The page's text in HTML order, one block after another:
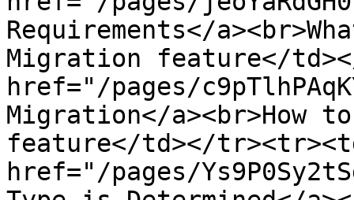
Requirements</
Migration feature</
href="/pages/
Migration</a><br>How
feature</td></
href="/pages/